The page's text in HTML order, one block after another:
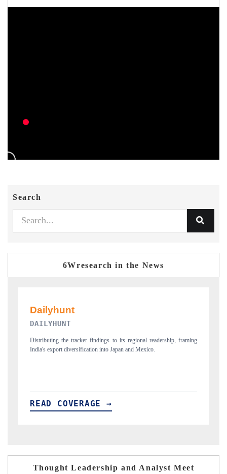
Search
6Wresearch in the News
PR NEWSWIRE ORIGINAL RELEASE
Publishing the full India Export Attractiveness Tracker 2026, detailing
new trade corridors across iron ore, LCVs and pharmaceuticals.
READ COVERAGE →
Thought Leadership and Analyst Meet